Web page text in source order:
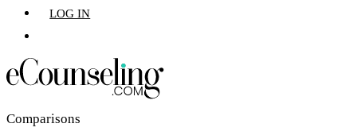
Jacksonville,FL
New York,NY
Philadelphia,PA
LOG IN
Comparisons